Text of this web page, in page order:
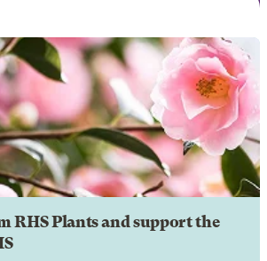
RHS Plants and support the